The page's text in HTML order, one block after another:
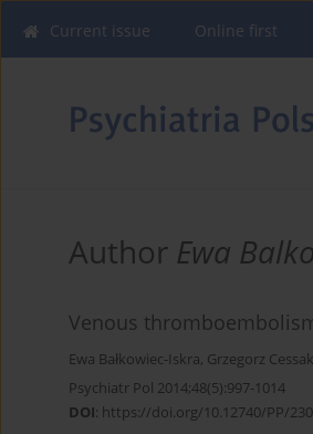
Current issue Online first
Author Ewa
Venous
Ewa Bałkowiec-Iskra, Grzegorz Cessak
Psychiatr Pol 2014;48(5):997-1014
DOI: https://doi.org/10.12740/PP/